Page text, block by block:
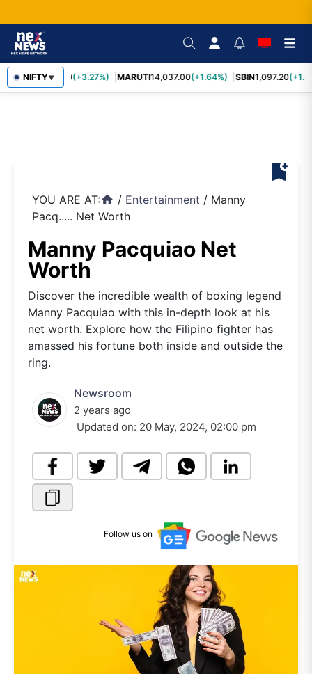
NIFTY▼
TCS2,452.70 (+3.27%) MARUTI14,037.00(+1.64%) SBIN1,097.20
bookmark_add
YOU ARE AT:home / Entertainment / Manny
Pacq..... Net Worth
Manny Pacquiao Net
Worth
Discover the incredible wealth of boxing legend
Manny Pacquiao with this in-depth look at his
net worth. Explore how the Filipino fighter has
amassed his fortune both inside and outside the
ring.
Newsroom
2 years ago
Updated on: 20 May, 2024, 02:00 pm
Follow us on